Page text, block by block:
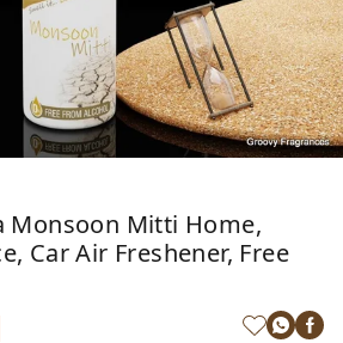
Monsoon Mitti Home,
Car Air Freshener, Free